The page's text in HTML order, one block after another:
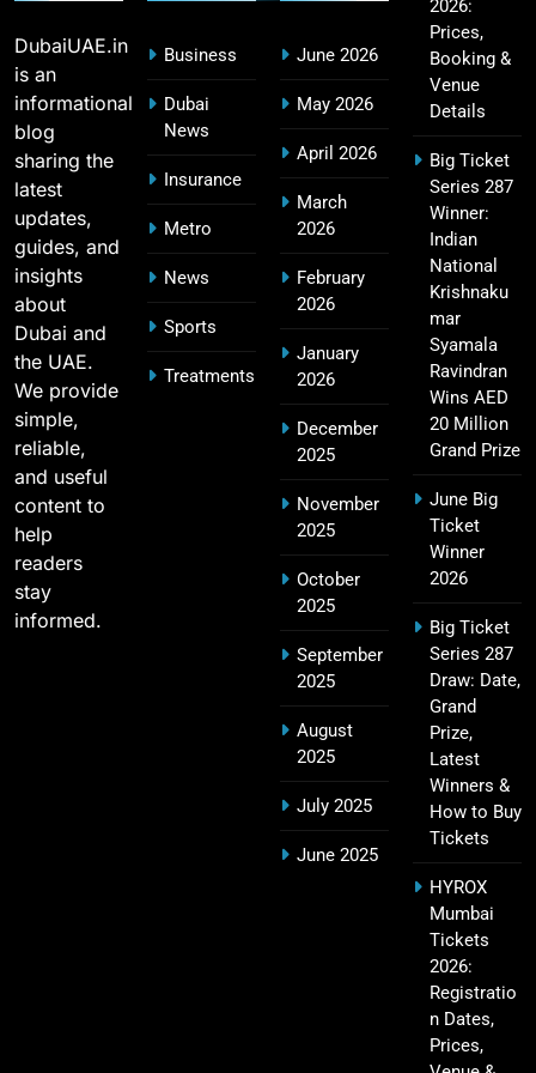
CSK IPL Tickets 2026: Chennai Super Kings
Ticket Price & Booking Guide
Fastest Century in IPL History – Top Records &
Players List
SPORTS
MI Lowest Score in IPL – Mumbai Indians
Lowest Total & Full List
SPORTS
17
2011 IPL Final – Chennai Super Kings vs Royal
Challengers Bangalore Match Summary
SPORTS
Most Sixes in IPL History (2008–2025): Top
Players, Records & Season Leaders
IPL Points Table (2008–2025): Complete
Season-Wise Standings, Records & Team
Hyderabad IPL Tickets Price 2026 – SRH Match
DubaiUAE.in
is an
informational
blog
sharing the
latest
updates,
guides, and
insights
about
Dubai and
the UAE.
We provide
simple,
reliable,
and useful
content to
help
readers
stay
informed.
Business
Dubai
News
Insurance
Metro
News
Sports
Treatments
June 2026
May 2026
April 2026
March
2026
February
2026
January
2026
December
2025
November
2025
October
2025
September
2025
August
2025
July 2025
June 2025
2026:
Prices,
Booking &
Venue
Details
Big Ticket
Series 287
Winner:
Indian
National
Krishnaku
mar
Syamala
Ravindran
Wins AED
20 Million
Grand Prize
June Big
Ticket
Winner
2026
Big Ticket
Series 287
Draw: Date,
Grand
Prize,
Latest
Winners &
How to Buy
Tickets
HYROX
Mumbai
Tickets
2026:
Registratio
n Dates,
Prices,